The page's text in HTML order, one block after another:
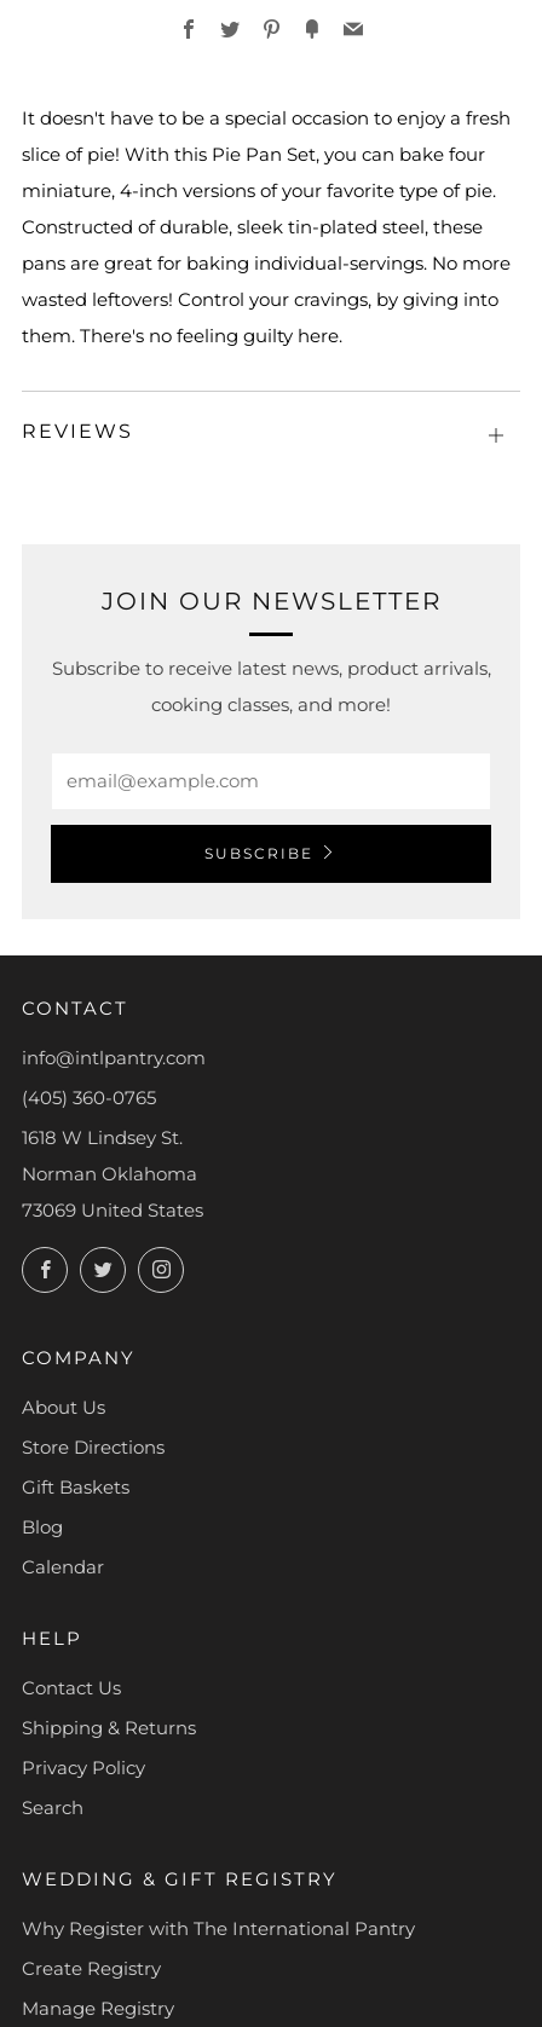
Facebook
TwitterPinterest
FancyEmail
It doesn't have to be a special occasion to enjoy a fresh
slice of pie! With this Pie Pan Set, you can bake four
miniature, 4-inch versions of your favorite type of pie.
Constructed of durable, sleek tin-plated steel, these
pans are great for baking individual-servings. No more
wasted leftovers! Control your cravings, by giving into
them. There's no feeling guilty here.
REVIEWS
Open
JOIN OUR NEWSLETTER
Subscribe to receive latest news, product arrivals,
cooking classes, and more!
SUBSCRIBE
CONTACT
info@intlpantry.com
(405) 360-0765
1618 W Lindsey St.
Norman Oklahoma
73069 United States
FacebookTwitterInstagram
COMPANY
About Us
Store Directions
Gift Baskets
Blog
Calendar
HELP
Contact Us
Shipping & Returns
Privacy Policy
Search
WEDDING & GIFT REGISTRY
Why Register with The International Pantry
Create Registry
Manage Registry